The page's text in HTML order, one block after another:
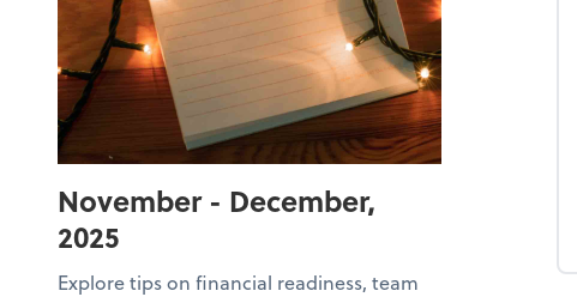
November - December,
2025
Explore tips on financial readiness, team